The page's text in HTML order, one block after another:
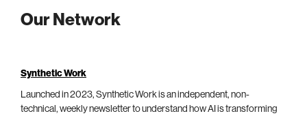
Our Network
Synthetic Work
Launched in 2023, Synthetic Work is an independent, non-
technical, weekly newsletter to understand how AI is transforming